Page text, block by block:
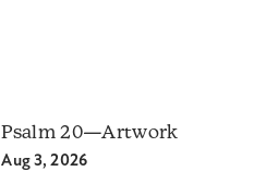
Psalm 20—Artwork
Aug 3, 2026